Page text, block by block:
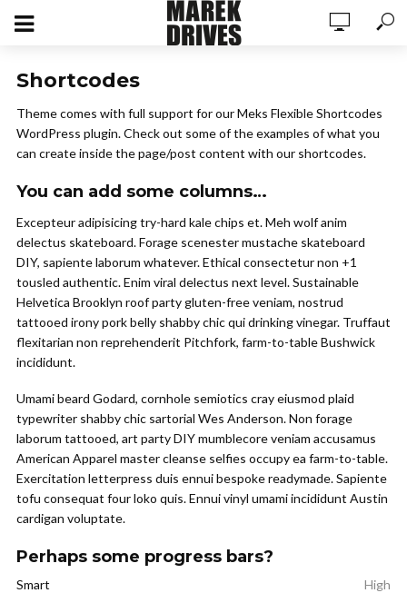
Shortcodes
Theme comes with full support for our Meks Flexible Shortcodes
WordPress plugin. Check out some of the examples of what you
can create inside the page/post content with our shortcodes.
You can add some columns…
Excepteur adipisicing try-hard kale chips et. Meh wolf anim
delectus skateboard. Forage scenester mustache skateboard
DIY, sapiente laborum whatever. Ethical consectetur non +1
tousled authentic. Enim viral delectus next level. Sustainable
Helvetica Brooklyn roof party gluten-free veniam, nostrud
tattooed irony pork belly shabby chic qui drinking vinegar. Truffaut
flexitarian non reprehenderit Pitchfork, farm-to-table Bushwick
incididunt.
Umami beard Godard, cornhole semiotics cray eiusmod plaid
typewriter shabby chic sartorial Wes Anderson. Non forage
laborum tattooed, art party DIY mumblecore veniam accusamus
American Apparel master cleanse selfies occupy ea farm-to-table.
Exercitation letterpress duis ennui bespoke readymade. Sapiente
tofu consequat four loko quis. Ennui vinyl umami incididunt Austin
cardigan voluptate.
Perhaps some progress bars?
Smart High